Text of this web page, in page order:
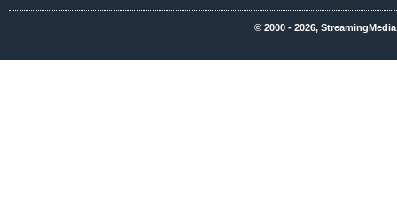
© 2000 - 2026,